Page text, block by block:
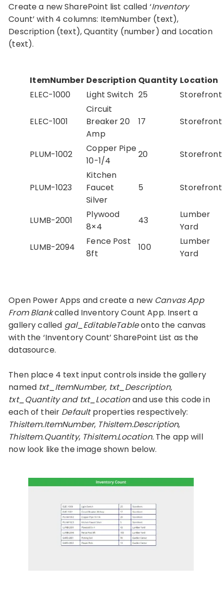
Create a new SharePoint list called ‘Inventory
Count’ with 4 columns: ItemNumber (text),
Description (text), Quantity (number) and Location
(text).
ItemNumber Description Quantity Location
ELEC-1000
Light Switch 25 Storefront
ELEC-1001
Circuit
Breaker 20
Amp
17 Storefront
PLUM-1002
Copper Pipe
10-1/4
20 Storefront
PLUM-1023
Kitchen
Faucet
Silver
5 Storefront
LUMB-2001
Plywood
8×4
43
Lumber
Yard
LUMB-2094
Fence Post
8ft
100
Lumber
Yard
Open Power Apps and create a new Canvas App
From Blankcalled Inventory Count App. Insert a
gallery called gal_EditableTableonto the canvas
with the ‘Inventory Count’ SharePoint List as the
datasource.
Then place 4 text input controls inside the gallery
named txt_ItemNumber, txt_Description,
txt_Quantity and txt_Locationand use this code in
each of their Defaultproperties respectively:
ThisItem.ItemNumber, ThisItem.Description,
ThisItem.Quantity, ThisItem.Location. The app will
now look like the image shown below.